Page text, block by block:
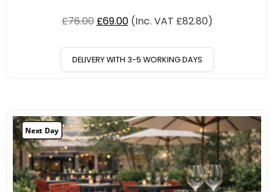
£76.00 £69.00 (Inc. VAT £82.80)
DELIVERY WITH 3-5 WORKING DAYS
Next Day